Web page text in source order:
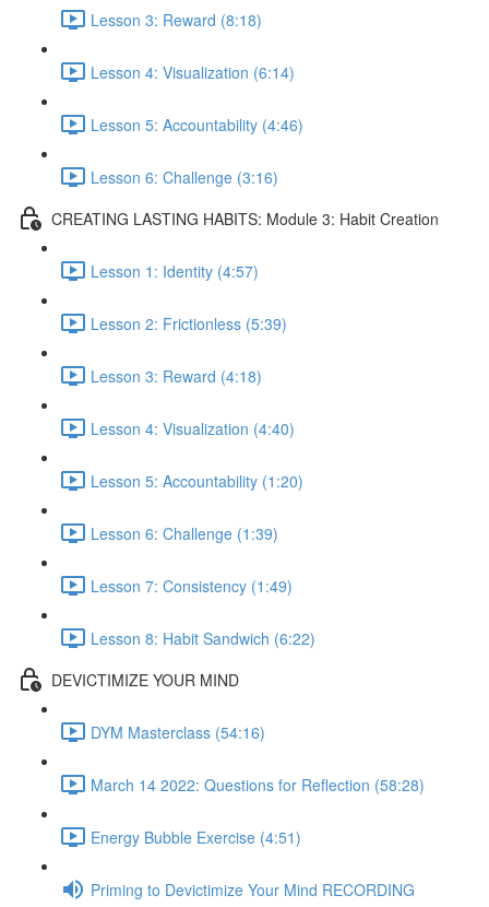
Lesson 3: Reward (8:18)
Lesson 4: Visualization (6:14)
Lesson 5: Accountability (4:46)
Lesson 6: Challenge (3:16)
CREATING LASTING HABITS: Module 3: Habit Creation
Lesson 1: Identity (4:57)
Lesson 2: Frictionless (5:39)
Lesson 3: Reward (4:18)
Lesson 4: Visualization (4:40)
Lesson 5: Accountability (1:20)
Lesson 6: Challenge (1:39)
Lesson 7: Consistency (1:49)
Lesson 8: Habit Sandwich (6:22)
DEVICTIMIZE YOUR MIND
DYM Masterclass (54:16)
March 14 2022: Questions for Reflection (58:28)
Energy Bubble Exercise (4:51)
Priming to Devictimize Your Mind RECORDING